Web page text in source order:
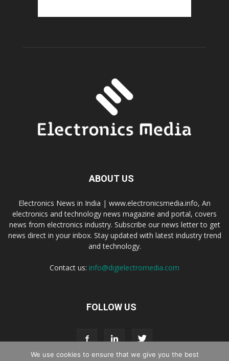
ABOUT US
Electronics News in India | www.electronicsmedia.info, An
electronics and technology news magazine and portal, covers
news from electronics industry. Subscribe our news letter to get
news direct in your inbox. Stay updated with latest industry trend
and technology.
Contact us: info@digielectromedia.com
FOLLOW US
We use cookies to ensure that we give you the best